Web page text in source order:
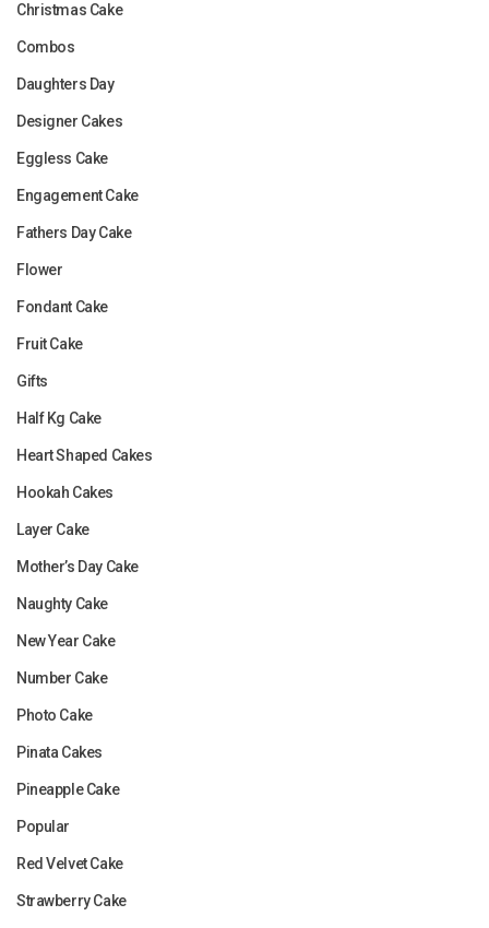
Christmas Cake
Combos
Daughters Day
Designer Cakes
Eggless Cake
Engagement Cake
Fathers Day Cake
Flower
Fondant Cake
Fruit Cake
Gifts
Half Kg Cake
Heart Shaped Cakes
Hookah Cakes
Layer Cake
Mother’s Day Cake
Naughty Cake
New Year Cake
Number Cake
Photo Cake
Pinata Cakes
Pineapple Cake
Popular
Red Velvet Cake
Strawberry Cake